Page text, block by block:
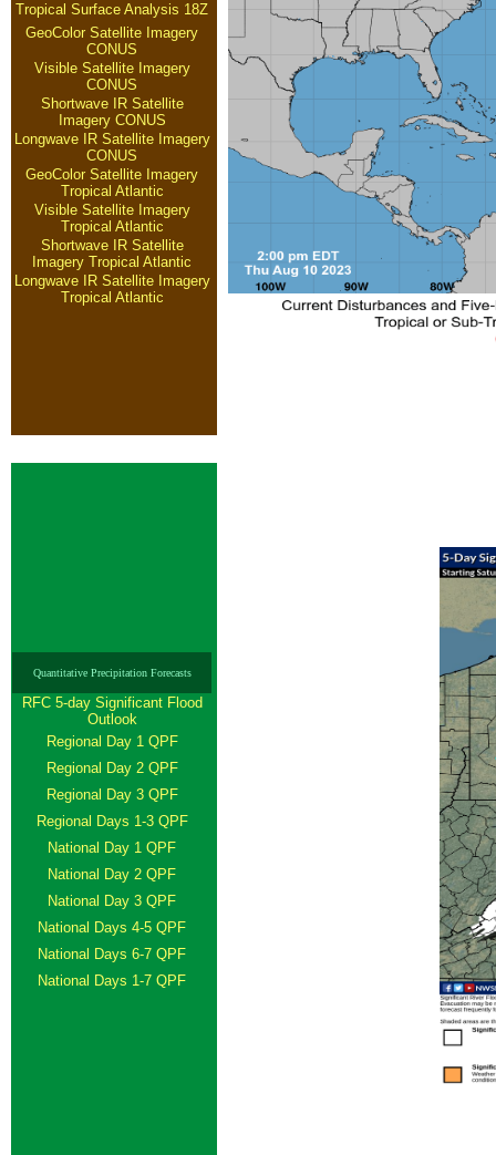
Tropical Surface Analysis 18Z
GeoColor Satellite Imagery
CONUS
Visible Satellite Imagery
CONUS
Shortwave IR Satellite
Imagery CONUS
Longwave IR Satellite Imagery
CONUS
GeoColor Satellite Imagery
Tropical Atlantic
Visible Satellite Imagery
Tropical Atlantic
Shortwave IR Satellite
Imagery Tropical Atlantic
Longwave IR Satellite Imagery
Tropical Atlantic
Quantitative Precipitation Forecasts
RFC 5-day Significant Flood
Outlook
Regional Day 1 QPF
Regional Day 2 QPF
Regional Day 3 QPF
Regional Days 1-3 QPF
National Day 1 QPF
National Day 2 QPF
National Day 3 QPF
National Days 4-5 QPF
National Days 6-7 QPF
National Days 1-7 QPF